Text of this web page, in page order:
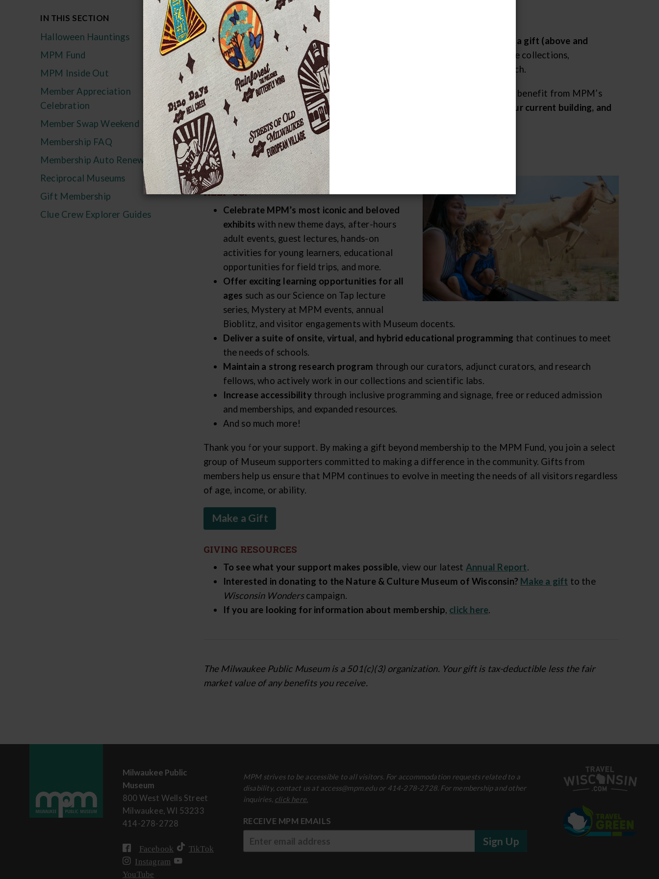
Make an Even Greater Impact
Thank you for being a member! You can make a difference today by making a gift (above and
beyond membership) to the MPM Fund.
Your gift helps protect and preserve collections,
underwrites educational programs, and supports important scientific research.
Half a million visitors – including more than 140,000 students and children – benefit from MPM’s
programs, events, and exhibits each year.
2026 will be the final full year in our current building, and
with your help, we plan to make it our most impactful year yet.
Make a Gift
IN THE COMING YEAR, YOUR GIFT WILL
HELP US:
Celebrate MPM’s most iconic and beloved
exhibits with new theme days, after-hours
adult events, guest lectures, hands-on
activities for young learners, educational
opportunities for field trips, and more.
Offer exciting learning opportunities for all
ages such as our Science on Tap lecture
series, Mystery at MPM events, annual
Bioblitz, and visitor engagements with Museum docents.
Deliver a suite of onsite, virtual, and hybrid educational programming that continues to meet
the needs of schools.
Maintain a strong research program through our curators, adjunct curators, and research
fellows, who actively work in our collections and scientific labs.
Increase accessibilitythrough inclusive programming and signage, free or reduced admission
and memberships, and expanded resources.
And so much more!
Thank you for your support. By making a gift beyond membership to the MPM Fund, you join a select
group of Museum supporters committed to making a difference in the community. Gifts from
members help us ensure that MPM continues to evolve in meeting the needs of all visitors regardless
of age, income, or ability.
Make a Gift
GIVING RESOURCES
To see what your support makes possible, view our latest Annual Report.
Interested in donating to the Nature & Culture Museum of Wisconsin? Make a gift to the
Wisconsin Wonderscampaign.
If you are looking for information about membership, click here.
The Milwaukee Public Museum is a 501(c)(3) organization. Your gift is tax-deductible less the fair
market value of any benefits you receive.
IN THIS SECTION
Halloween Hauntings
MPM Fund
MPM Inside Out
Member Appreciation
Celebration
Member Swap Weekend
Membership FAQ
Membership Auto Renewal
Reciprocal Museums
Gift Membership
Clue Crew Explorer Guides
Milwaukee Public
Museum
800 West Wells Street
Milwaukee, WI 53233
414-278-2728
Facebook
TikTok
Instagram
YouTube
MPM strives to be accessible to all visitors. For accommodation requests related to a
disability, contact us at access@mpm.edu or 414-278-2728. For membership and other
inquiries, click here.
RECEIVE MPM EMAILS
Sign Up